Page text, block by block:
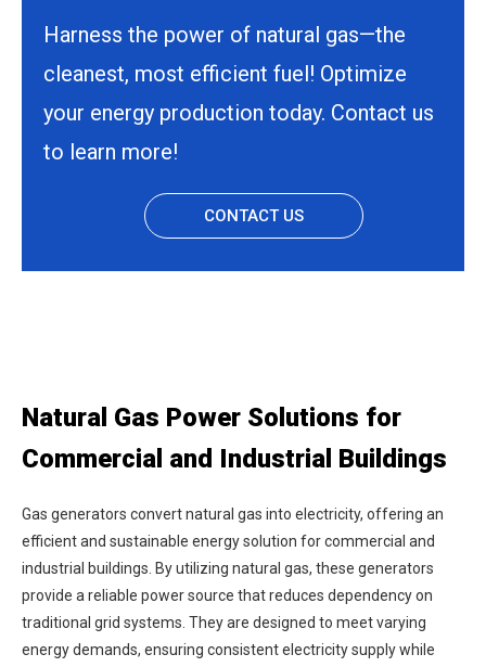
Harness the power of natural gas—the
cleanest, most efficient fuel! Optimize
your energy production today. Contact us
to learn more!
CONTACT US
Natural Gas Power Solutions for
Commercial and Industrial Buildings
Gas generators convert natural gas into electricity, offering an
efficient and sustainable energy solution for commercial and
industrial buildings. By utilizing natural gas, these generators
provide a reliable power source that reduces dependency on
traditional grid systems. They are designed to meet varying
energy demands, ensuring consistent electricity supply while